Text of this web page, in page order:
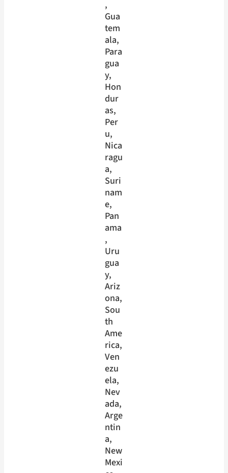
Gua
tem
ala
Para
gua
y
Hon
dur
as
Per
u
Nica
ragu
a
Suri
nam
e
Pan
ama
Uru
gua
y
Ariz
ona
Sou
th
Ame
rica
Ven
ezu
ela
Nev
ada
Arge
ntin
a
New
Mexi